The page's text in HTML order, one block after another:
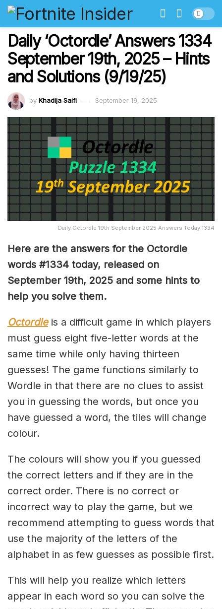
Daily ‘Octordle’ Answers 1334
September 19th, 2025 – Hints
and Solutions (9/19/25)
by Khadija Saifi September 19, 2025
Daily Octordle 19th September 2025 Answers Today 1334
Here are the answers for the Octordle
words #1334 today, released on
September 19th, 2025 and some hints to
help you solve them.
Octordleis a difficult game in which players
must guess eight five-letter words at the
same time while only having thirteen
guesses! The game functions similarly to
Wordle in that there are no clues to assist
you in guessing the words, but once you
have guessed a word, the tiles will change
colour.
The colours will show you if you guessed
the correct letters and if they are in the
correct order. There is no correct or
incorrect way to play the game, but we
recommend attempting to guess words that
use the majority of the letters of the
alphabet in as few guesses as possible first.
This will help you realize which letters
appear in each word so you can solve the